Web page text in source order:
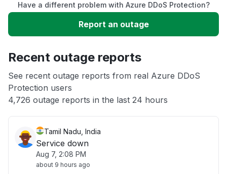
Sign in problem
Unable to download
Other
Have a different problem with Azure DDoS Protection?
Report an outage
Recent outage reports
See recent outage reports from real Azure DDoS
Protection users
4,726 outage reports in the last 24 hours
Tamil Nadu, India
Service down
Aug 7, 2:08 PM
about 9 hours ago